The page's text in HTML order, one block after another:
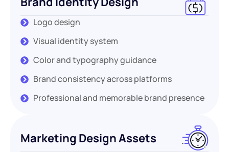
Logo design
Visual identity system
Color and typography guidance
Brand consistency across platforms
Professional and memorable brand presence
Marketing Design Assets